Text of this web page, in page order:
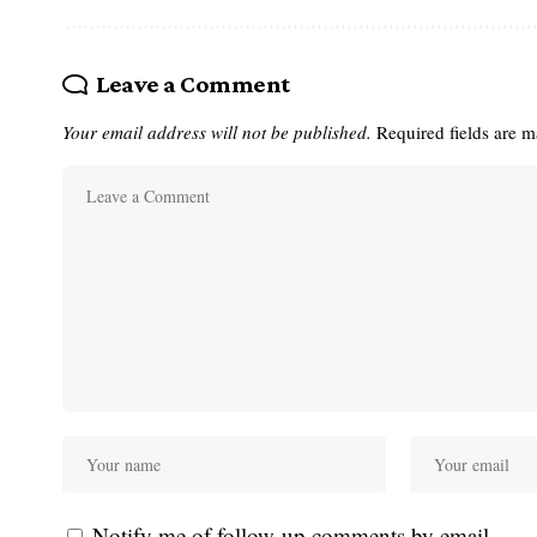
Leave a Comment
Your email address will not be published. Required fields are